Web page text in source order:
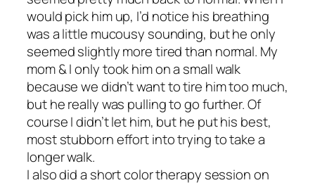
would pick him up, I’d notice his breathing
was a little mucousy sounding, but he only
seemed slightly more tired than normal. My
mom & I only took him on a small walk
because we didn’t want to tire him too much,
but he really was pulling to go further. Of
course I didn’t let him, but he put his best,
most stubborn effort into trying to take a
longer walk.
I also did a short color therapy session on